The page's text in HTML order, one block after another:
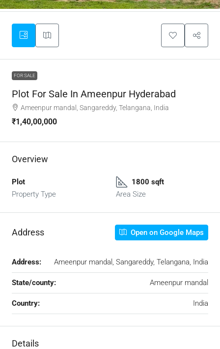
FOR SALE
Plot For Sale In Ameenpur Hyderabad
Ameenpur mandal, Sangareddy, Telangana, India
₹1,40,00,000
Overview
Plot
Property Type
1800 sqft
Area Size
Address Open on Google Maps
Address: Ameenpur mandal, Sangareddy, Telangana, India
State/county: Ameenpur mandal
Country: India
Details